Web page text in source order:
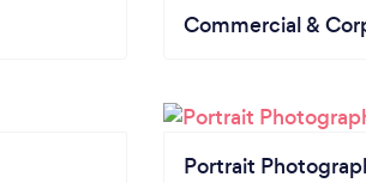
Commercial &
Portrait